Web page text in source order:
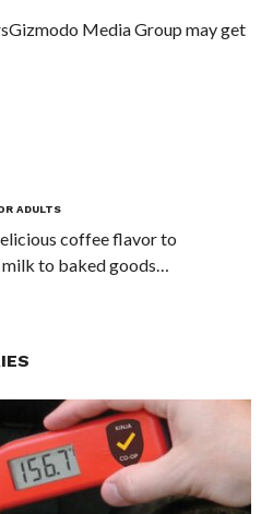
Gizmodo Media Group may get
ADULTS
coffee flavor to
to baked goods…